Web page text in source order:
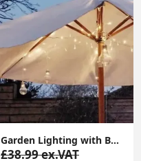
Garden Lighting with Battery-Powered Festoon Globe Lights for Outdoor Umbrellas
£38.99 ex.VAT